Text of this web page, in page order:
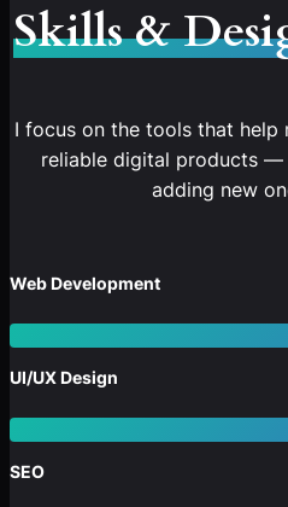
Skills &
I focus on the tools that help
reliable digital products —
adding new
Web Development
UI/UX Design
SEO